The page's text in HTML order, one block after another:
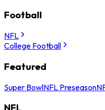
Football
NFL
College Football
Featured
Super BowlNFL Preseason